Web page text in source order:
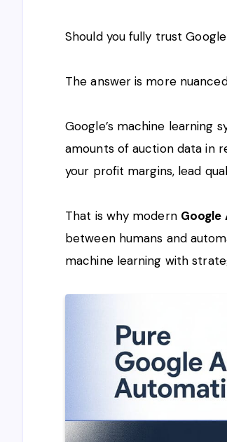
Should you fully trust
The answer is more
Google’s machine learning
amounts of auction data in
your profit margins, lead
That is why modern Google
between humans and
machine learning with